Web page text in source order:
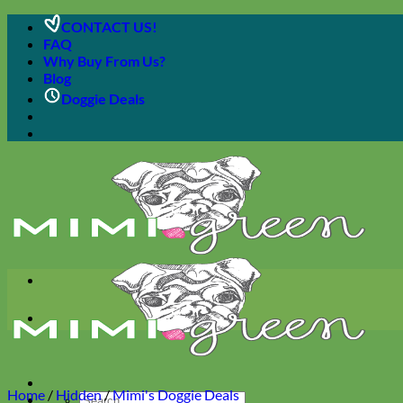
Skip
content
CONTACT US!
FAQ
Why Buy From Us?
Blog
Doggie Deals
Search
Home / Hidden/Mimi's Doggie Deals